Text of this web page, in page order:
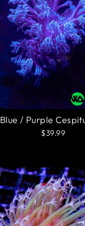
Blue / Purple
$39.99